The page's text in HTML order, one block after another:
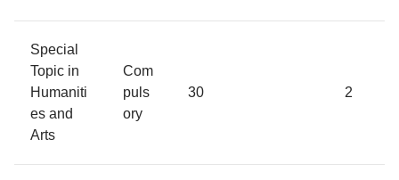
Special
Topic in
Humaniti
es and
Arts
Com
puls
ory
30 2